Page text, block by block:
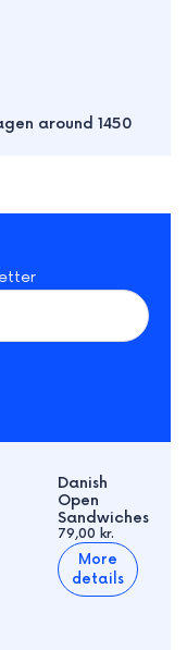
around 1450
Danish
Open
Sandwiches
79,00 kr.
More
details